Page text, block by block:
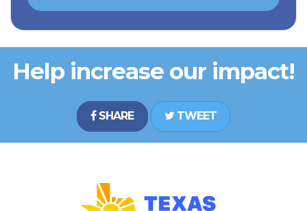
Help increase our impact!
SHARE TWEET